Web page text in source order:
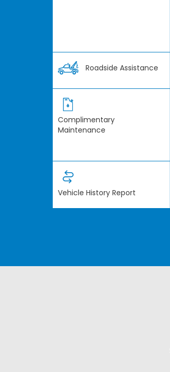
Roadside Assistance
Complimentary
Maintenance
Vehicle History Report